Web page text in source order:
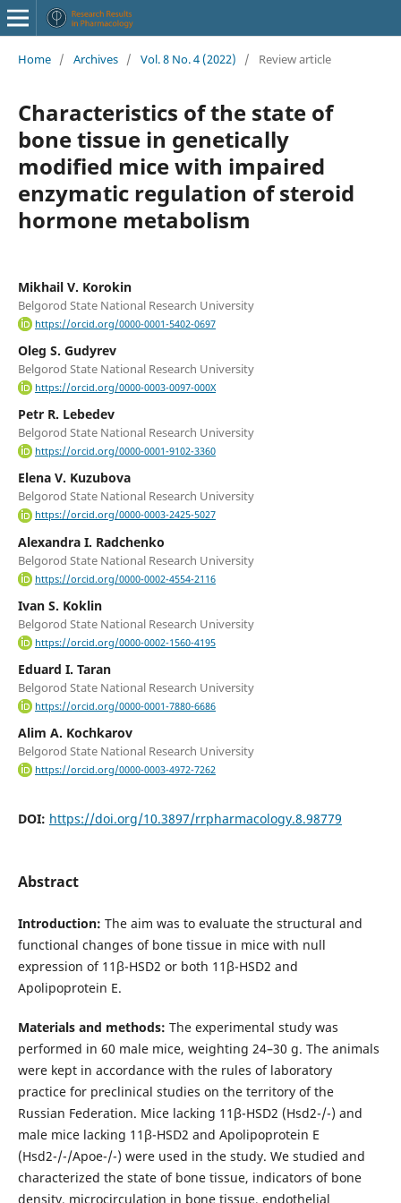
Home / Archives / Vol. 8 No. 4 (2022) / Review article
Characteristics of the state of
bone tissue in genetically
modified mice with impaired
enzymatic regulation of steroid
hormone metabolism
Mikhail V. Korokin
Belgorod State National Research University
https://orcid.org/0000-0001-5402-0697
Oleg S. Gudyrev
Belgorod State National Research University
https://orcid.org/0000-0003-0097-000X
Petr R. Lebedev
Belgorod State National Research University
https://orcid.org/0000-0001-9102-3360
Elеna V. Kuzubova
Belgorod State National Research University
https://orcid.org/0000-0003-2425-5027
Alexandra I. Radchenko
Belgorod State National Research University
https://orcid.org/0000-0002-4554-2116
Ivan S. Koklin
Belgorod State National Research University
https://orcid.org/0000-0002-1560-4195
Eduard I. Taran
Belgorod State National Research University
https://orcid.org/0000-0001-7880-6686
Alim A. Kochkarov
Belgorod State National Research University
https://orcid.org/0000-0003-4972-7262
DOI: https://doi.org/10.3897/rrpharmacology.8.98779
Abstract
Introduction: The aim was to evaluate the structural and
functional changes of bone tissue in mice with null
expression of 11β-HSD2 or both 11β-HSD2 and
Apolipoprotein E.
Materials and methods: The experimental study was
performed in 60 male mice, weighting 24–30 g. The animals
were kept in accordance with the rules of laboratory
practice for preclinical studies on the territory of the
Russian Federation. Mice lacking 11β-HSD2 (Hsd2-/-) and
male mice lacking 11β-HSD2 and Apolipoprotein E
(Hsd2-/-/Apoe-/-) were used in the study. We studied and
characterized the state of bone tissue, indicators of bone
density, microcircu­lation in bone tissue, endothelial